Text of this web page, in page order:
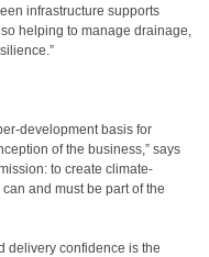
infrastructure supports
helping to manage drainage,
development basis for
of the business,” says
to create climate-
and must be part of the
delivery confidence is the